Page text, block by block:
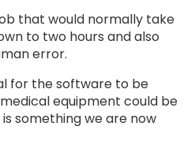
that would normally take
to two hours and also
error.
for the software to be
equipment could be
something we are now